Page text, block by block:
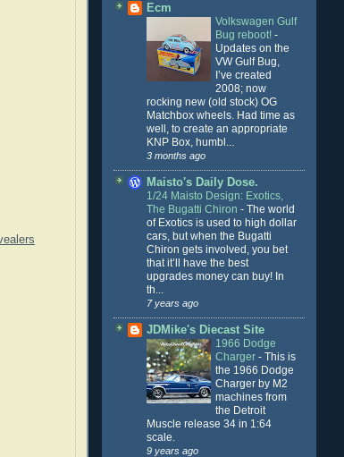
Ecm
Volkswagen Gulf
Bug reboot! -
Updates on the
VW Gulf Bug,
I’ve created
2008; now
rocking new (old stock) OG
Matchbox wheels. Had time as
well, to create an appropriate
KNP Box, humbl...
3 months ago
Maisto's Daily Dose.
1/24 Maisto Design: Exotics,
The Bugatti Chiron - The world
of Exotics is used to high dollar
cars, but when the Bugatti
Chiron gets involved, you bet
that it’ll have the best
upgrades money can buy! In
th...
7 years ago
JDMike's Diecast Site
1966 Dodge
Charger - This is
the 1966 Dodge
Charger by M2
machines from
the Detroit
Muscle release 34 in 1:64
scale.
9 years ago